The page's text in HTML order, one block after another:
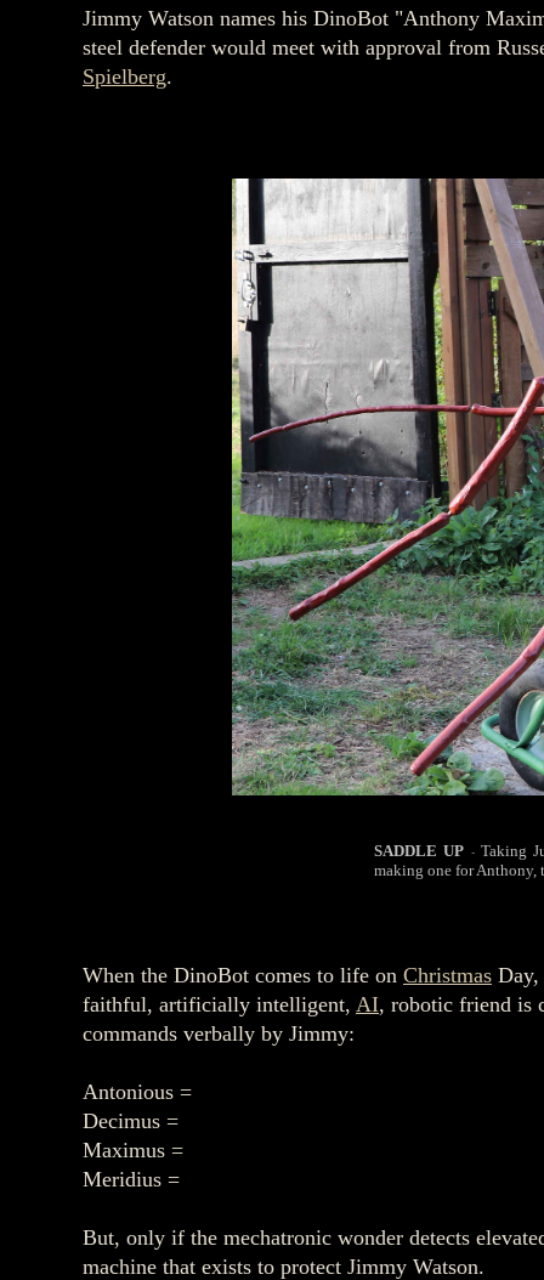
Jimmy Watson names his DinoBot "Anthony
steel defender would meet with approval from
Spielberg.
SADDLE UP - Taking
making one for
When the DinoBot comes to life on Christmas Day,
faithful, artificially intelligent, AI, robotic friend is
commands verbally by Jimmy:
Antonious =
Decimus =
Maximus =
Meridius =
But, only if the mechatronic wonder detects
machine that exists to protect Jimmy Watson.